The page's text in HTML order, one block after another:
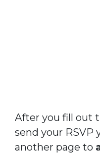
After you fill out
send your RSVP
another page to